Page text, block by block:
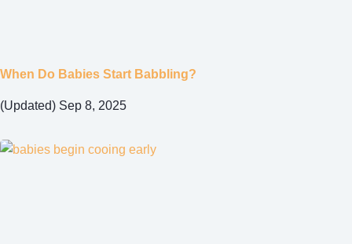
When Do Babies Start Babbling?
(Updated) Sep 8, 2025